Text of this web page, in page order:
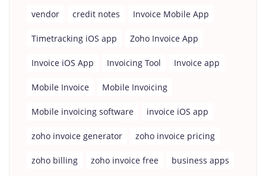
vendor credit notes Invoice Mobile App
Timetracking iOS app Zoho Invoice App
Invoice iOS App Invoicing Tool Invoice app
Mobile Invoice Mobile Invoicing
Mobile invoicing software invoice iOS app
zoho invoice generator zoho invoice pricing
zoho billing zoho invoice free business apps